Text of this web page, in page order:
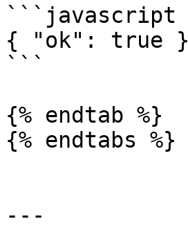
```javascript
{ "ok": true }
```
{% endtab %}
{% endtabs %}
---